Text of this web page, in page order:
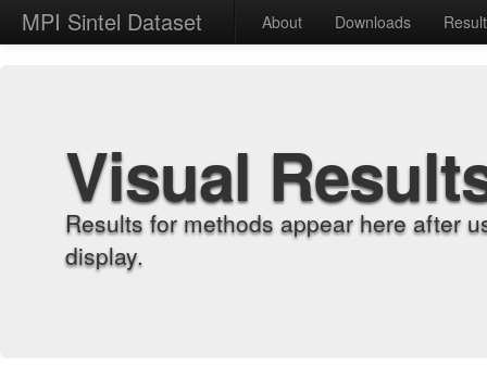
MPI Sintel Dataset About Downloads
Visual
Results for methods appear here after
display.